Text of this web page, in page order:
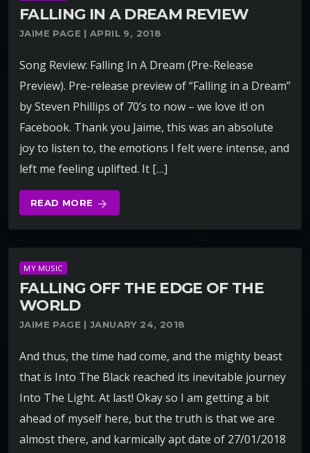
FALLING IN A DREAM REVIEW
JAIME PAGE | APRIL 9, 2018
Song Review: Falling In A Dream (Pre-Release
Preview). Pre-release preview of “Falling in a Dream”
by Steven Phillips of 70’s to now – we love it! on
Facebook. Thank you Jaime, this was an absolute
joy to listen to, the emotions I felt were intense, and
left me feeling uplifted. It […]
READ MORE arrow_forward
MY MUSIC
FALLING OFF THE EDGE OF THE
WORLD
JAIME PAGE | JANUARY 24, 2018
And thus, the time had come, and the mighty beast
that is Into The Black reached its inevitable journey
Into The Light. At last! Okay so I am getting a bit
ahead of myself here, but the truth is that we are
almost there, and karmically apt date of 27/01/2018